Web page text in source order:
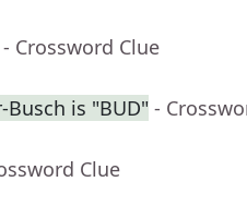
- Crossword Clue
Busch is "BUD" -
Clue